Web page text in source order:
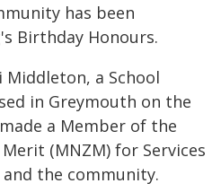
has been
Birthday Honours.
a School
in Greymouth on the
a Member of the
(MNZM) for Services
the community.